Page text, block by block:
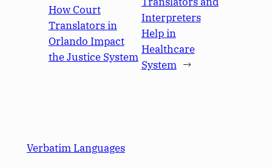
How Court
Translators in
Orlando Impact
the Justice System
Interpreters
Help in
Healthcare
System →
Verbatim Languages